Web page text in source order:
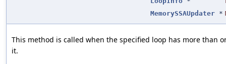
MemorySSAUpdater *
This method is called when the specified loop has more than
it.